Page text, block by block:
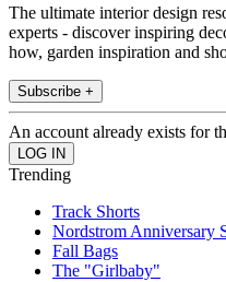
The ultimate interior design
experts - discover inspiring
how, garden inspiration and
Subscribe +
An account already exists for
Trending
Track Shorts
Nordstrom Anniversary
Fall Bags
The "Girlbaby"